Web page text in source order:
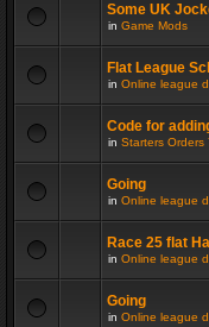
Some UK
in Game Mods
Flat League
in Online league
Code for
in Starters Orders
Going
in Online league
Race 25 flat
in Online league
Going
in Online league